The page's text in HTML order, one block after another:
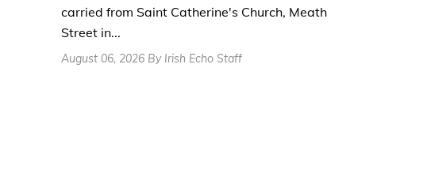
carried from Saint Catherine's Church, Meath
Street in...
August 06, 2026 By Irish Echo Staff